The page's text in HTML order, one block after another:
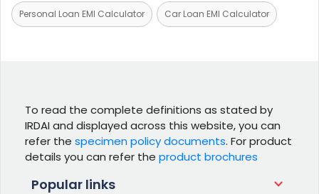
Personal Loan EMI Calculator Car Loan EMI Calculator
To read the complete definitions as stated by
IRDAI and displayed across this website, you can
refer the specimen policy documents. For product
details you can refer the product brochures
Popular links